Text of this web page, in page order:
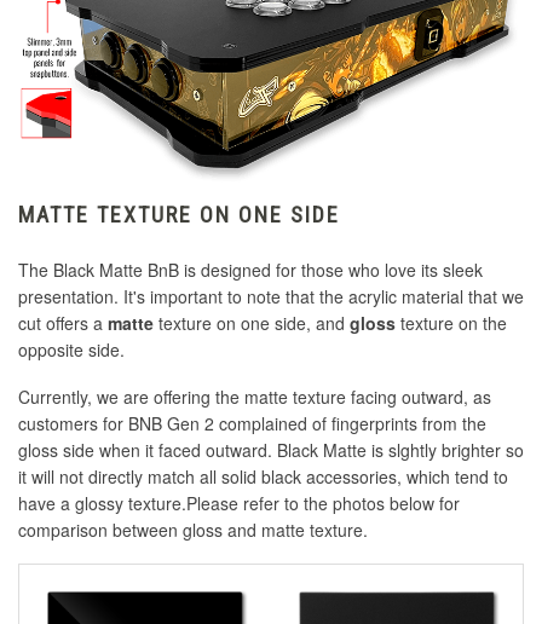
MATTE TEXTURE ON ONE SIDE
The Black Matte BnB is designed for those who love its sleek
presentation. It's important to note that the acrylic material that we
cut offers a matte texture on one side, and gloss texture on the
opposite side.
Currently, we are offering the matte texture facing outward, as
customers for BNB Gen 2 complained of fingerprints from the
gloss side when it faced outward. Black Matte is slghtly brighter so
it will not directly match all solid black accessories, which tend to
have a glossy texture.Please refer to the photos below for
comparison between gloss and matte texture.